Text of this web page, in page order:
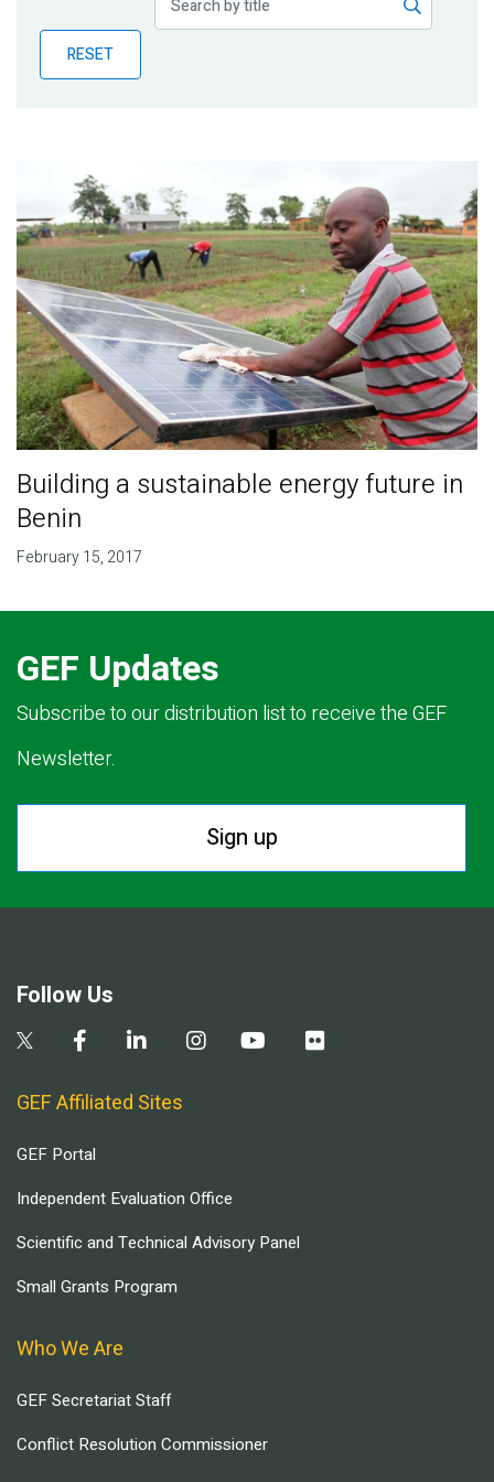
BlogRESET
Building a sustainable energy future in
Benin
February 15, 2017
GEF Updates
Subscribe to our distribution list to receive the GEF
Newsletter.
Sign up
Follow Us
GEF Affiliated Sites
GEF Portal
Independent Evaluation Office
Scientific and Technical Advisory Panel
Small Grants Program
Who We Are
GEF Secretariat Staff
Conflict Resolution Commissioner